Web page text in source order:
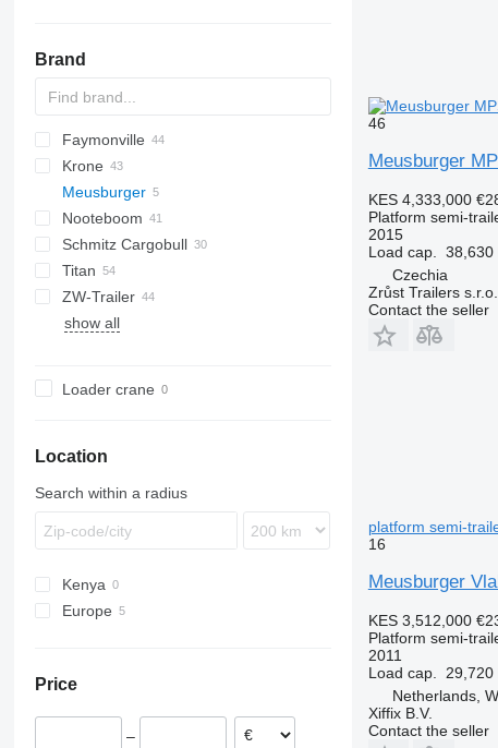
Brand
SAPL
3 series
4 series
5 series
E series
BPO
P-series
Z-series
Faymonville
MAX
SPZ
SDS
FLO
T-series
SPZ
STPA
THP
DRO
DO
S-series
Krone
Mega Liner
Profi Liner
SD
SDP
LB
SB
XS
S 24
SN
0-3
O-3
SR
Meusburger
MPS
MPS-3
SMR
Nooteboom
OVB
T-series
TBD
TXD
ROC
Kaiser
SR
R-series
Schmitz Cargobull
MEGA
S-series
SCB
S1
SPA
CS
SP
Titan
D 651
SP
FS
NS
ZW-Trailer
D-series
L-series
show all
Loader crane
Location
Search within a radius
Kenya
Europe
Price
–
46
Meusburger
KES 4,333,000
Platform semi-
2015
Load cap.
38,630
Czechia
Zrůst Trailers s.r.o.
Contact the seller
platform semi-
16
Meusburger
KES 3,512,000
Platform semi-
2011
Load cap.
29,720
Netherlands,
Xiffix B.V.
Contact the seller